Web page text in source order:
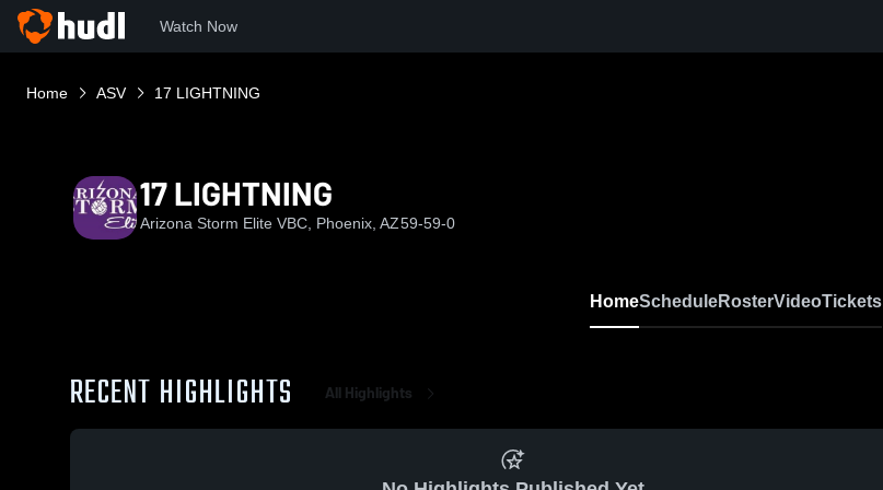
Watch Now
Home ASV 17 LIGHTNING
17 LIGHTNING
Arizona Storm Elite VBC, Phoenix, AZ59-59-0
HomeScheduleRosterVideoTickets
RECENT HIGHLIGHTS All Highlights